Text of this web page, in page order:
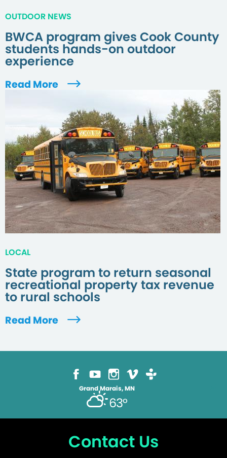
OUTDOOR NEWS
BWCA program gives Cook County
students hands-on outdoor
experience
Read More
LOCAL
State program to return seasonal
recreational property tax revenue
to rural schools
Read More
Grand Marais, MN
63°
Contact Us